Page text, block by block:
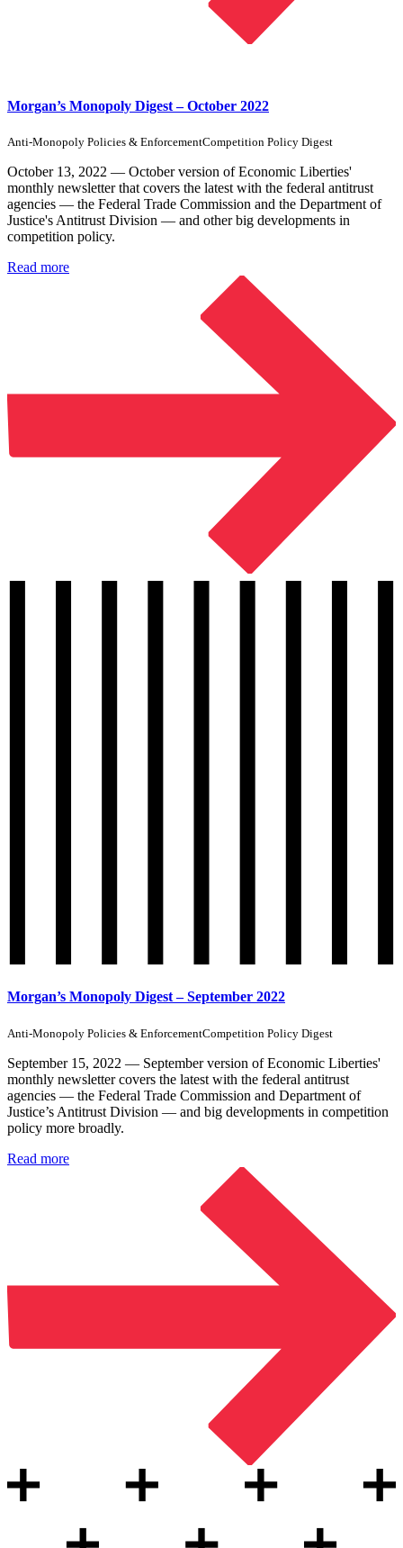
Morgan’s Monopoly Digest – October 2022
Anti-Monopoly Policies & EnforcementCompetition Policy Digest
October 13, 2022 — October version of Economic Liberties'
monthly newsletter that covers the latest with the federal antitrust
agencies — the Federal Trade Commission and the Department of
Justice's Antitrust Division — and other big developments in
competition policy.
Read more
Morgan’s Monopoly Digest – September 2022
Anti-Monopoly Policies & EnforcementCompetition Policy Digest
September 15, 2022 — September version of Economic Liberties'
monthly newsletter covers the latest with the federal antitrust
agencies — the Federal Trade Commission and Department of
Justice’s Antitrust Division — and big developments in competition
policy more broadly.
Read more